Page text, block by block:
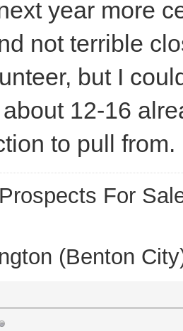
year more
not terrible
but I
12-16
to pull from.
For
(Benton